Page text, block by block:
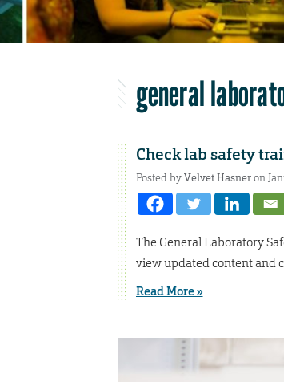
general
Check lab safety
Posted byVelvet Hasneron
The General Laboratory
view updated content and
Read More »